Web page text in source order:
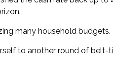
many household budgets.
to another round of belt-